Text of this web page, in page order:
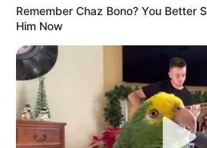
Remember Chaz Bono? You Better
Him Now